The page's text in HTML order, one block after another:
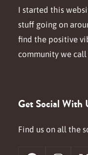
I started this
stuff going on
find the positive
community we call
Get Social With
Find us on all the